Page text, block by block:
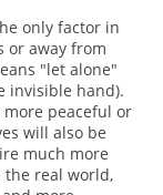
only factor in
or away from
"let alone"
invisible hand).
peaceful or
will also be
much more
real world,